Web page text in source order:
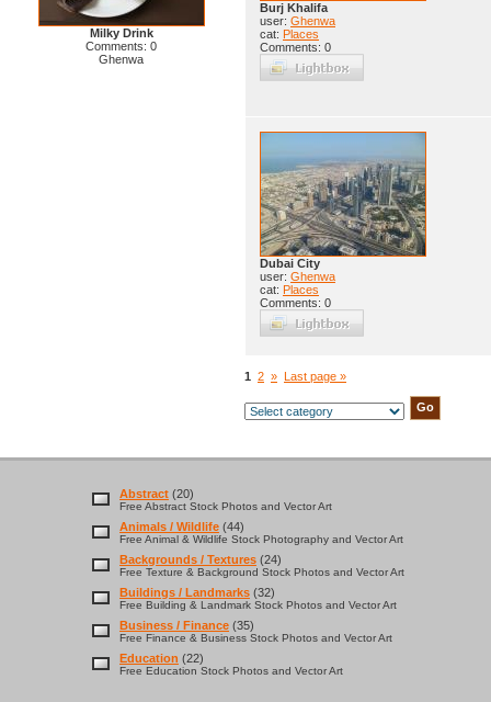
Milky Drink
Comments: 0
Ghenwa
Burj Khalifa
user: Ghenwa
cat: Places
Comments: 0
Dubai City
user: Ghenwa
cat: Places
Comments: 0
1 2 » Last page »
Abstract (20)
Free Abstract Stock Photos and Vector Art
Animals / Wildlife (44)
Free Animal & Wildlife Stock Photography and Vector Art
Backgrounds / Textures (24)
Free Texture & Background Stock Photos and Vector Art
Buildings / Landmarks (32)
Free Building & Landmark Stock Photos and Vector Art
Business / Finance (35)
Free Finance & Business Stock Photos and Vector Art
Education (22)
Free Education Stock Photos and Vector Art